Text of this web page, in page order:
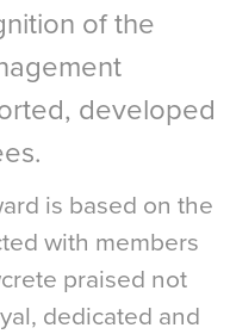
of the
developed
is based on the
with members
praised not
dedicated and